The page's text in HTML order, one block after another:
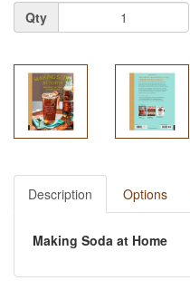
Quantity
Qty
Description Options
Making Soda at Home